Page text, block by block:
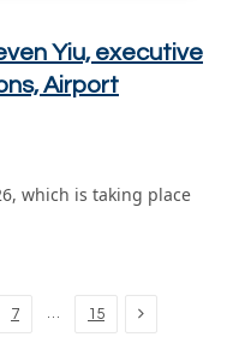
Yiu, executive
Airport
which is taking place
7 … 15 Next